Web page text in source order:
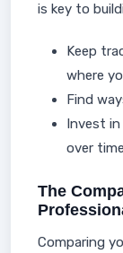
is key to
Keep
where
Find
Invest
over
The
Comparing